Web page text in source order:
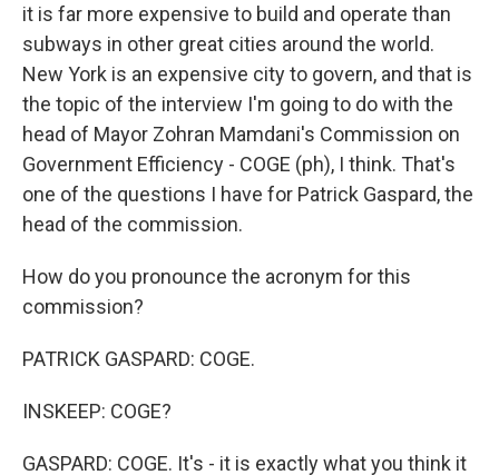
it is far more expensive to build and operate than
subways in other great cities around the world.
New York is an expensive city to govern, and that is
the topic of the interview I'm going to do with the
head of Mayor Zohran Mamdani's Commission on
Government Efficiency - COGE (ph), I think. That's
one of the questions I have for Patrick Gaspard, the
head of the commission.
How do you pronounce the acronym for this
commission?
PATRICK GASPARD: COGE.
INSKEEP: COGE?
GASPARD: COGE. It's - it is exactly what you think it